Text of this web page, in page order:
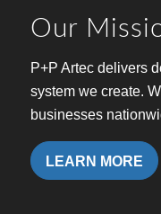
Our
P+P Artec delivers
system we create.
businesses
LEARN MORE